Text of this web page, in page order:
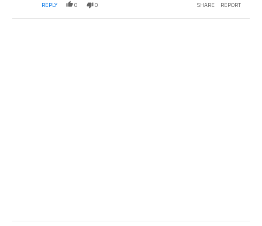
REPLY 0 0 SHARE REPORT